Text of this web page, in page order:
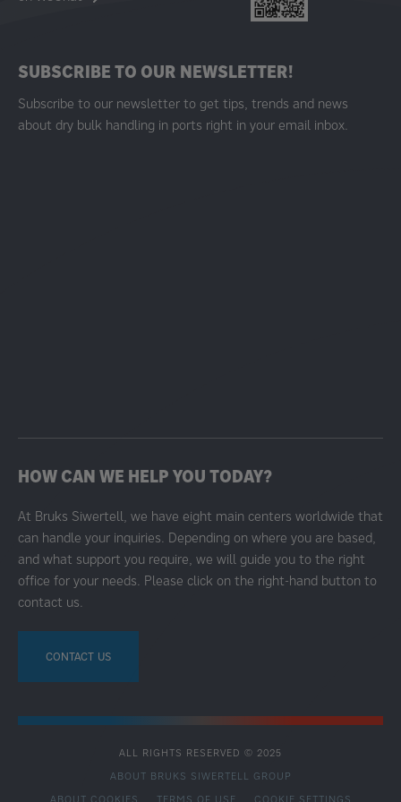
SUBSCRIBE TO OUR NEWSLETTER!
Subscribe to our newsletter to get tips, trends and news
about dry bulk handling in ports right in your email inbox.
HOW CAN WE HELP YOU TODAY?
At Bruks Siwertell, we have eight main centers worldwide that
can handle your inquiries. Depending on where you are based,
and what support you require, we will guide you to the right
office for your needs. Please click on the right-hand button to
contact us.
CONTACT US
ALL RIGHTS RESERVED © 2025
ABOUT BRUKS SIWERTELL GROUP
ABOUT COOKIES TERMS OF USE COOKIE SETTINGS